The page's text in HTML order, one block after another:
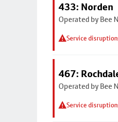
433: Norden
Operated by Bee
Service
467:
Operated by Bee
Service